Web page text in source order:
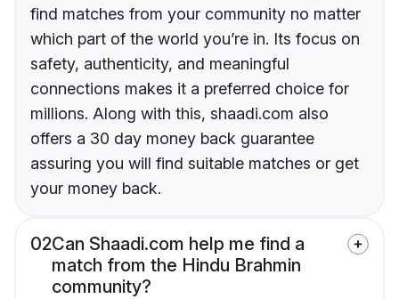
find matches from your community no matter
which part of the world you’re in. Its focus on
safety, authenticity, and meaningful
connections makes it a preferred choice for
millions. Along with this, shaadi.com also
offers a 30 day money back guarantee
assuring you will find suitable matches or get
your money back.
02Can Shaadi.com help me find a
match from the Hindu Brahmin
community?